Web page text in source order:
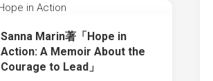
Sanna Marin著「Hope in
Action: A Memoir About the
Courage to Lead」